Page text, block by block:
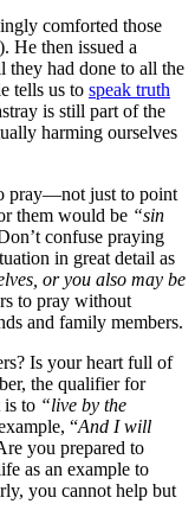
comforted those
). He then issued a
they had done to all the
tells us to speak truth
is still part of the
harming ourselves
pray—not just to point
them would be “sin
confuse praying
in great detail as
or you also may be
to pray without
and family members.
Is your heart full of
the qualifier for
is to “live by the
“And I will
you prepared to
as an example to
you cannot help but